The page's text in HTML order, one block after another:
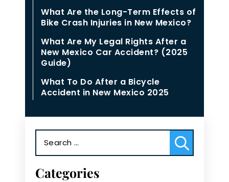
What Are the Long-Term Effects of
Bike Crash Injuries in New Mexico?
What Are My Legal Rights After a
New Mexico Car Accident? (2025
Guide)
What To Do After a Bicycle
Accident in New Mexico 2025
for:
Categories